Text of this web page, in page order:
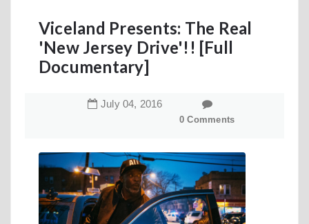
Viceland Presents: The Real
'New Jersey Drive'!! [Full
Documentary]
July 04, 2016
0 Comments